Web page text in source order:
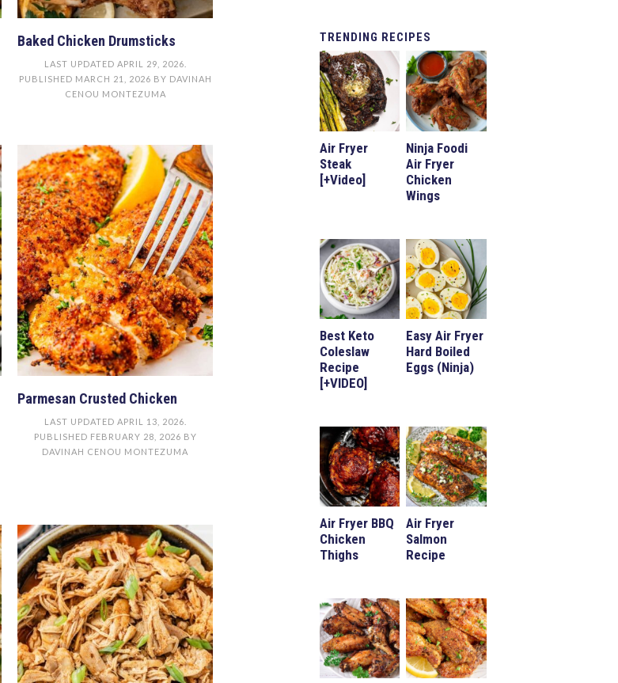
Baked Chicken Drumsticks
LAST UPDATED APRIL 29, 2026
PUBLISHED MARCH 21, 2026 BY DAVINAH
CENOU MONTEZUMA
Parmesan Crusted Chicken
LAST UPDATED APRIL 13, 2026
PUBLISHED FEBRUARY 28, 2026 BY
DAVINAH CENOU MONTEZUMA
TRENDING RECIPES
Air Fryer
Steak
[+Video]
Ninja Foodi
Air Fryer
Chicken
Wings
Best Keto
Coleslaw
Recipe
[+VIDEO]
Easy Air Fryer
Hard Boiled
Eggs (Ninja)
Air Fryer BBQ
Chicken
Thighs
Air Fryer
Salmon
Recipe